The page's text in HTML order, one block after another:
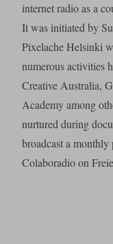
internet radio as a
It was initiated by
Pixelache Helsinki
numerous activities
Creative Australia,
Academy among
nurtured during
broadcast a
Colaboradio on